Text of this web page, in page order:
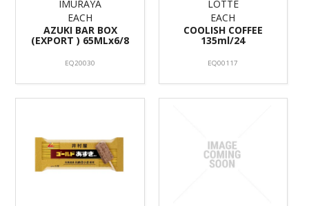
IMURAYA
EACH
AZUKI BAR BOX
(EXPORT ) 65MLx6/8
EQ20030
LOTTE
EACH
COOLISH COFFEE
135ml/24
EQ00117